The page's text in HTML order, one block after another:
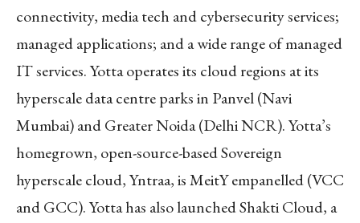
connectivity, media tech and cybersecurity services;
managed applications; and a wide range of managed
IT services. Yotta operates its cloud regions at its
hyperscale data centre parks in Panvel (Navi
Mumbai) and Greater Noida (Delhi NCR). Yotta’s
homegrown, open-source-based Sovereign
hyperscale cloud, Yntraa, is MeitY empanelled (VCC
and GCC). Yotta has also launched Shakti Cloud, a